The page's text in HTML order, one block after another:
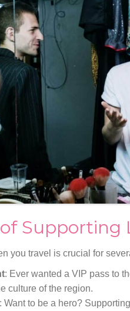
Supporting
you travel is crucial for
: Ever wanted a VIP pass to
culture of the region.
: Want to be a hero?